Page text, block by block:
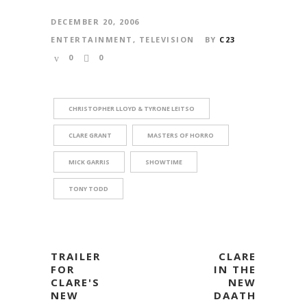
DECEMBER 20, 2006
ENTERTAINMENT , TELEVISION BY C23
0
0
CHRISTOPHER LLOYD & TYRONE LEITSO
CLARE GRANT MASTERS OF HORRO
MICK GARRIS SHOWTIME
TONY TODD
TRAILER
FOR
CLARE'S
NEW
CLARE
IN THE
NEW
DAATH